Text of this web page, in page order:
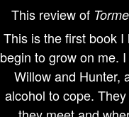
This review of
This is the first book
begin to grow on me.
Willow and Hunter,
alcohol to cope.